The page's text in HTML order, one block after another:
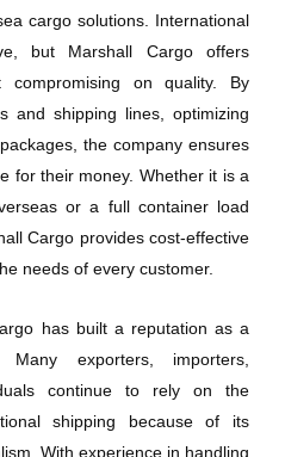
cargo solutions. International
but Marshall Cargo offers
compromising on quality. By
and shipping lines, optimizing
the company ensures
for their money. Whether it is a
or a full container load
Cargo provides cost-effective
needs of every customer.
has built a reputation as a
exporters, importers,
continue to rely on the
shipping because of its
With experience in handling